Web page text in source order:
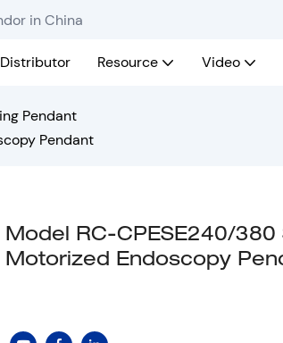
in China
Distributor Resource Video
Pendant
Pendant
Model RC-CPESE240/
Motorized Endoscopy